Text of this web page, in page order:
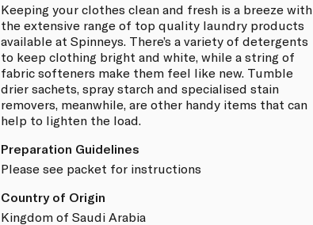
Keeping your clothes clean and fresh is a breeze with
the extensive range of top quality laundry products
available at Spinneys. There’s a variety of detergents
to keep clothing bright and white, while a string of
fabric softeners make them feel like new. Tumble
drier sachets, spray starch and specialised stain
removers, meanwhile, are other handy items that can
help to lighten the load.
Preparation Guidelines
Please see packet for instructions
Country of Origin
Kingdom of Saudi Arabia